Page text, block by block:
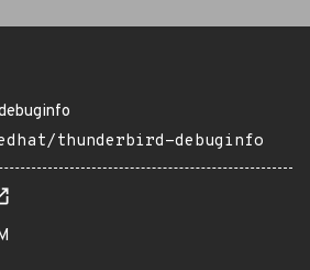
thunderbird-debuginfo